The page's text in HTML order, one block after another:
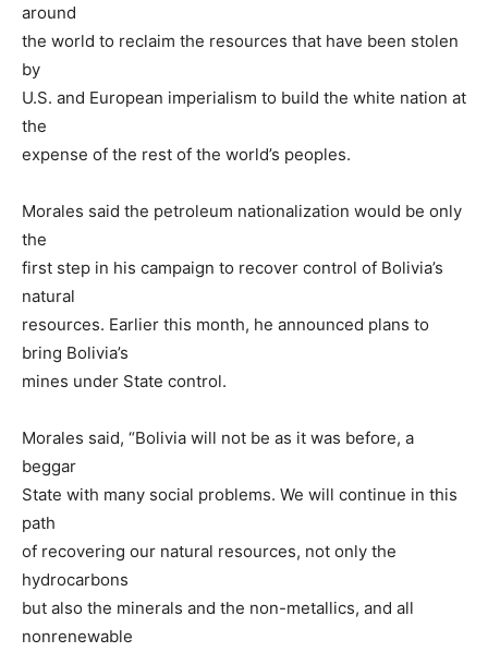
around
the world to reclaim the resources that have been stolen
by
U.S. and European imperialism to build the white nation at
the
expense of the rest of the world’s peoples.
Morales said the petroleum nationalization would be only
the
first step in his campaign to recover control of Bolivia’s
natural
resources. Earlier this month, he announced plans to
bring Bolivia’s
mines under State control.
Morales said, “Bolivia will not be as it was before, a
beggar
State with many social problems. We will continue in this
path
of recovering our natural resources, not only the
hydrocarbons
but also the minerals and the non-metallics, and all
nonrenewable